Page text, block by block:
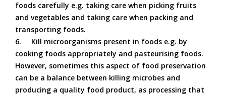
foods carefully e.g. taking care when picking fruits
and vegetables and taking care when packing and
transporting foods.
6.
Kill microorganisms present in foods e.g. by
cooking foods appropriately and pasteurising foods.
However, sometimes this aspect of food preservation
can be a balance between killing microbes and
producing a quality food product, as processing that